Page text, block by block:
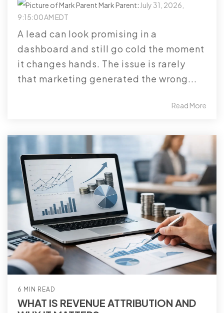
Mark Parent: July 31, 2026,
9:15:00 AM EDT
A lead can look promising in a
dashboard and still go cold the moment
it changes hands. The issue is rarely
that marketing generated the wrong...
Read More
6 MIN READ
WHAT IS REVENUE ATTRIBUTION AND